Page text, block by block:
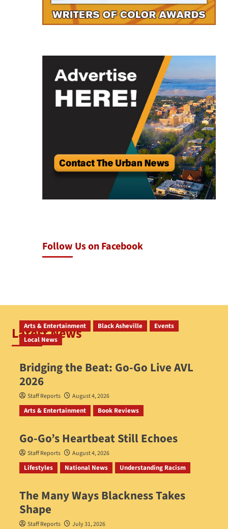
Follow Us on Facebook
Latest News
Arts & Entertainment Black Asheville
Events
Local News
Bridging the Beat: Go-Go Live AVL
2026
Staff Reports August 4, 2026
Arts & Entertainment Book Reviews
Go‑Go’s Heartbeat Still Echoes
Staff Reports August 4, 2026
Lifestyles National News Understanding Racism
The Many Ways Blackness Takes
Shape
Staff Reports July 31, 2026